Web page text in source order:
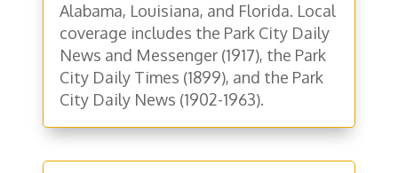
Alabama, Louisiana, and Florida. Local
coverage includes the Park City Daily
News and Messenger (1917), the Park
City Daily Times (1899), and the Park
City Daily News (1902-1963).